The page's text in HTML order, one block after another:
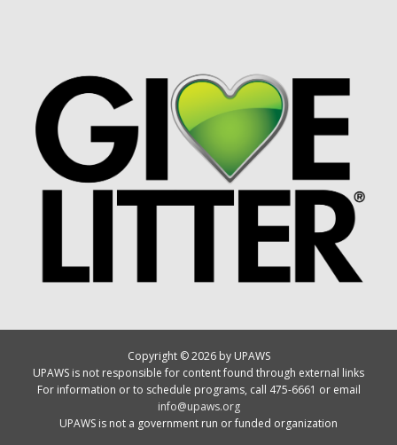
Copyright © 2026 by UPAWS
UPAWS is not responsible for content found through external links
For information or to schedule programs, call 475-6661 or email
info@upaws.org
UPAWS is not a government run or funded organization